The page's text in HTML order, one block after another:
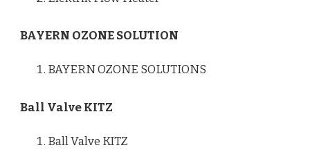
BAYERN OZONE SOLUTION
BAYERN OZONE SOLUTIONS
Ball Valve KITZ
Ball Valve KITZ